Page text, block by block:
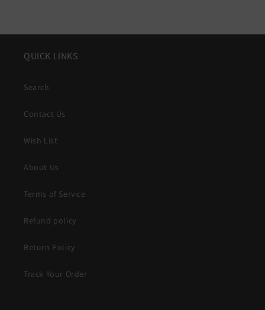
QUICK LINKS
Search
Contact Us
Wish List
About Us
Terms of Service
Refund policy
Return Policy
Track Your Order